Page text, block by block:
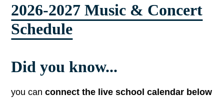
2026-2027 Music & Concert
Schedule
Did you know...
you canconnect the live school calendar below